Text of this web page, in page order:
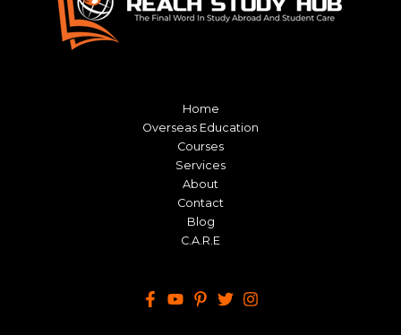
Home
Overseas Education
Courses
Services
About
Contact
Blog
C.A.R.E